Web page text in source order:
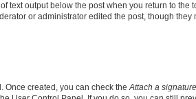
output below the post when you return to
or administrator edited the post, though
Once created, you can check theAttach a signature